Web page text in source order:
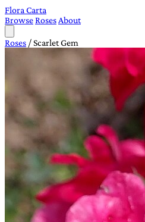
Flora Carta
BrowseRoses About
Roses /Scarlet Gem